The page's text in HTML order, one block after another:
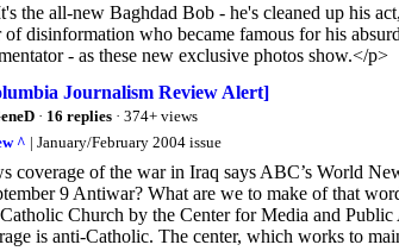
the all-new Baghdad Bob - he's cleaned up his
disinformation who became famous for his
- as these new exclusive photos show.</p>
Journalism Review Alert]
· 16 replies · 374+ views
^ | January/February 2004 issue
coverage of the war in Iraq says ABC’s World
9 Antiwar? What are we to make of that
Church by the Center for Media and
is anti-Catholic. The center, which works to